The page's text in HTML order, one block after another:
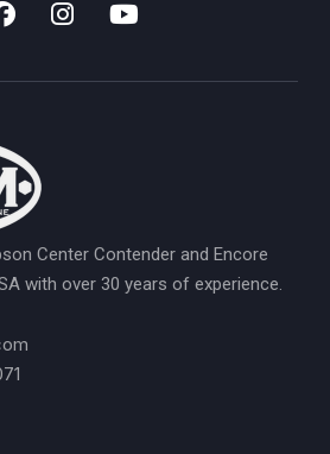
Center Contender and Encore
with over 30 years of experience.